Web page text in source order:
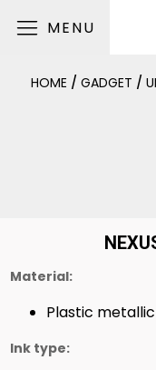
MENU
HOME / GADGET /
Material:
Plastic
Ink type: